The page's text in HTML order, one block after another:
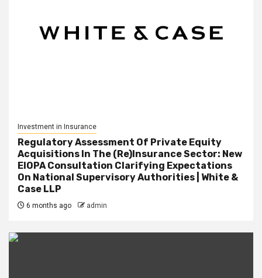
Investment in Insurance
Regulatory Assessment Of Private Equity
Acquisitions In The (Re)Insurance Sector: New
EIOPA Consultation Clarifying Expectations
On National Supervisory Authorities | White &
Case LLP
6 months ago admin